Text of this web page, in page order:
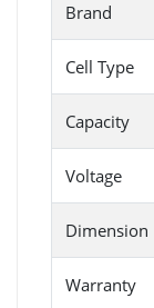
Brand
Cell Type
Capacity
Voltage
Dimension
Warranty